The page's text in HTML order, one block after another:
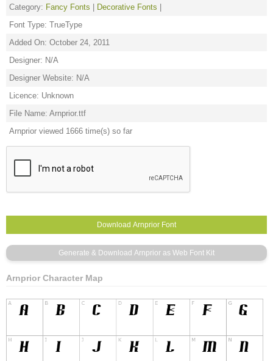
Category: Fancy Fonts Decorative Fonts
Font Type: TrueType
Added On: October 24, 2011
Designer: N/A
Designer Website: N/A
Licence: Unknown
File Name: Arnprior.ttf
Arnprior viewed 1666 time(s) so far
Arnprior Character Map